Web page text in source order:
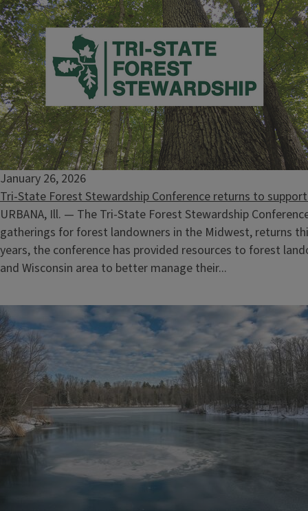
Climate Stewards Training
October 14, 2026-November 4, 2026
January 26, 2026
Tri-State Forest Stewardship Conference returns to
URBANA, Ill. — The Tri-State Forest Stewardship
gatherings for forest landowners in the Midwest, returns
years, the conference has provided resources to forest
and Wisconsin area to better manage their...